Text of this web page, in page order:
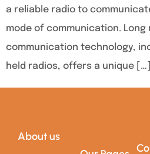
a reliable radio to
mode of communication. Long
communication technology,
held radios, offers a unique […]
About us